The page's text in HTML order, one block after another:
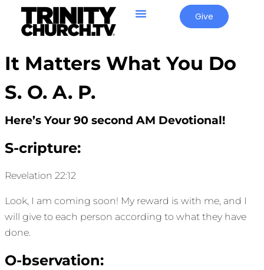
Give
It Matters What You Do
S. O. A. P.
Here’s Your 90 second AM Devotional!
S-cripture:
Revelation 22:12
Look, I am coming soon! My reward is with me, and I
will give to each person according to what they have
done.
O-bservation: